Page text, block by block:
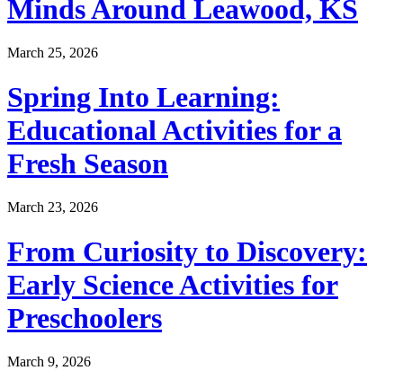
Minds Around Leawood, KS
March 25, 2026
Spring Into Learning:
Educational Activities for a
Fresh Season
March 23, 2026
From Curiosity to Discovery:
Early Science Activities for
Preschoolers
March 9, 2026